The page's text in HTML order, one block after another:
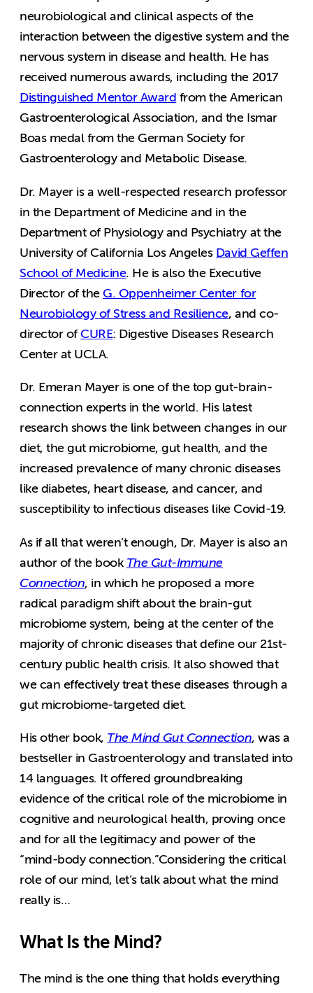
neurobiological and clinical aspects of the
interaction between the digestive system and the
nervous system in disease and health. He has
received numerous awards, including the 2017
Distinguished Mentor Award from the American
Gastroenterological Association, and the Ismar
Boas medal from the German Society for
Gastroenterology and Metabolic Disease.
Dr. Mayer is a well-respected research professor
in the Department of Medicine and in the
Department of Physiology and Psychiatry at the
University of California Los Angeles David Geffen
School of Medicine. He is also the Executive
Director of the G. Oppenheimer Center for
Neurobiology of Stress and Resilience, and co-
director ofCURE: Digestive Diseases Research
Center at UCLA.
Dr. Emeran Mayer is one of the top gut-brain-
connection experts in the world. His latest
research shows the link between changes in our
diet, the gut microbiome, gut health, and the
increased prevalence of many chronic diseases
like diabetes, heart disease, and cancer, and
susceptibility to infectious diseases like Covid-19.
As if all that weren’t enough, Dr. Mayer is also an
author of the book The Gut-Immune
Connection, in which he proposed a more
radical paradigm shift about the brain-gut
microbiome system, being at the center of the
majority of chronic diseases that define our 21st-
century public health crisis. It also showed that
we can effectively treat these diseases through a
gut microbiome-targeted diet.
His other book, The Mind Gut Connection, was a
bestseller in Gastroenterology and translated into
14 languages. It offered groundbreaking
evidence of the critical role of the microbiome in
cognitive and neurological health, proving once
and for all the legitimacy and power of the
“mind-body connection.”Considering the critical
role of our mind, let’s talk about what the mind
really is…
What Is the Mind?
The mind is the one thing that holds everything